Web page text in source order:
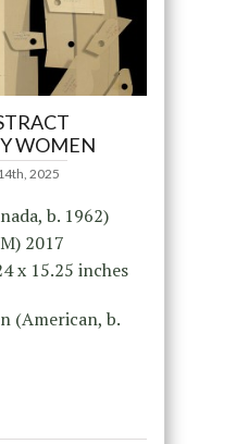
WOMEN
2025
b. 1962)
2017
x 15.25 inches
(American, b.